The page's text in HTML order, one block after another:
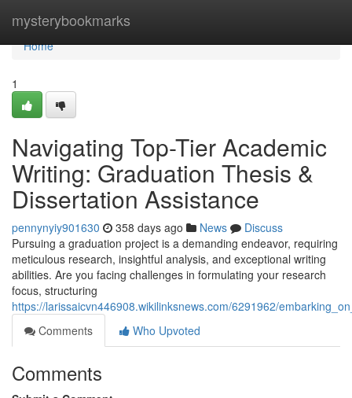
mysterybookmarks
Home
Home
1
Navigating Top-Tier Academic
Writing: Graduation Thesis &
Dissertation Assistance
pennynyiy901630 358 days ago News
Discuss
Pursuing a graduation project is a demanding endeavor, requiring
meticulous research, insightful analysis, and exceptional writing
abilities. Are you facing challenges in formulating your research
focus, structuring
https://larissaicvn446908.wikilinksnews.com/6291962/
Comments
Who Upvoted
Comments